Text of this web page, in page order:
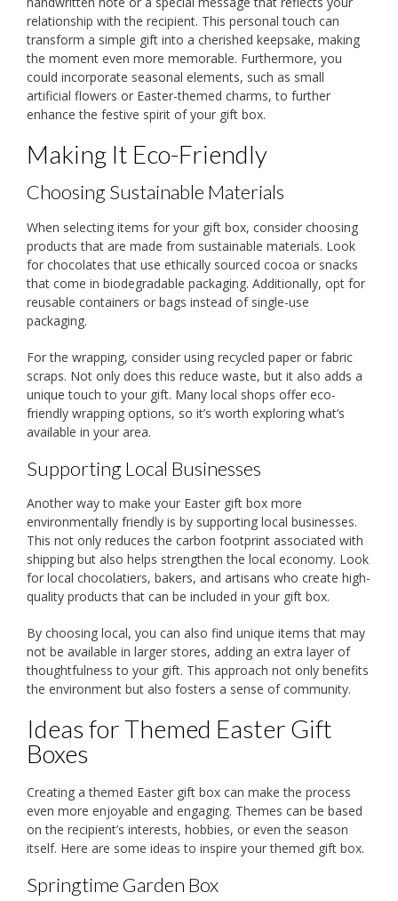
relationship with the recipient. This personal touch can
transform a simple gift into a cherished keepsake, making
the moment even more memorable. Furthermore, you
could incorporate seasonal elements, such as small
artificial flowers or Easter-themed charms, to further
enhance the festive spirit of your gift box.
Making It Eco-Friendly
Choosing Sustainable Materials
When selecting items for your gift box, consider choosing
products that are made from sustainable materials. Look
for chocolates that use ethically sourced cocoa or snacks
that come in biodegradable packaging. Additionally, opt for
reusable containers or bags instead of single-use
packaging.
For the wrapping, consider using recycled paper or fabric
scraps. Not only does this reduce waste, but it also adds a
unique touch to your gift. Many local shops offer eco-
friendly wrapping options, so it’s worth exploring what’s
available in your area.
Supporting Local Businesses
Another way to make your Easter gift box more
environmentally friendly is by supporting local businesses.
This not only reduces the carbon footprint associated with
shipping but also helps strengthen the local economy. Look
for local chocolatiers, bakers, and artisans who create high-
quality products that can be included in your gift box.
By choosing local, you can also find unique items that may
not be available in larger stores, adding an extra layer of
thoughtfulness to your gift. This approach not only benefits
the environment but also fosters a sense of community.
Ideas for Themed Easter Gift
Boxes
Creating a themed Easter gift box can make the process
even more enjoyable and engaging. Themes can be based
on the recipient’s interests, hobbies, or even the season
itself. Here are some ideas to inspire your themed gift box.
Springtime Garden Box